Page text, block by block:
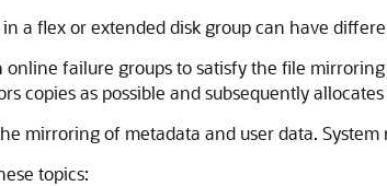
a flex or extended disk group can have
failure groups to satisfy the file
copies as possible and subsequently
mirroring of metadata and user data.
topics: